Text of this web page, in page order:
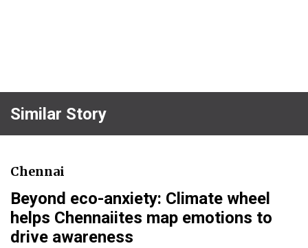
Similar Story
Chennai
Beyond eco-anxiety: Climate wheel
helps Chennaiites map emotions to
drive awareness